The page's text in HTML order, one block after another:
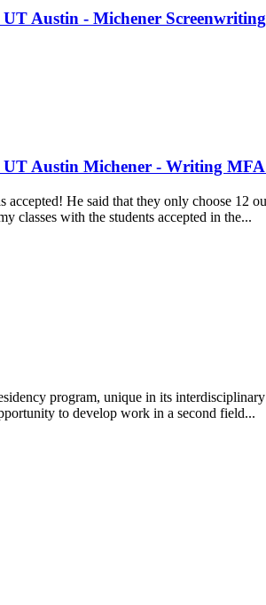
UT Austin - Michener
UT Austin Michener - Writing MFA
He said that they only choose
classes with the students accepted in the...
program, unique in its
to develop work in a second field...